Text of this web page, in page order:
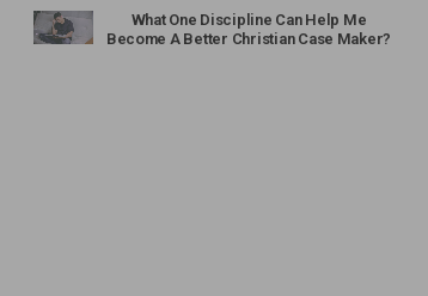
What One Discipline Can Help Me
Become A Better Christian Case Maker?